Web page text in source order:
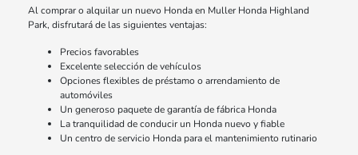
Al comprar o alquilar un nuevo Honda en Muller Honda Highland
Park, disfrutará de las siguientes ventajas:
Precios favorables
Excelente selección de vehículos
Opciones flexibles de préstamo o arrendamiento de
automóviles
Un generoso paquete de garantía de fábrica Honda
La tranquilidad de conducir un Honda nuevo y fiable
Un centro de servicio Honda para el mantenimiento rutinario